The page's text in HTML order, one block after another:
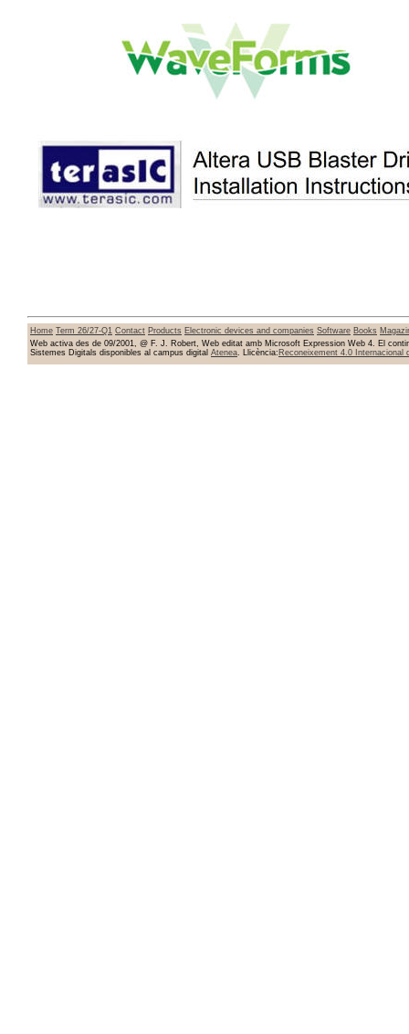
Home Term 26/27-Q1 Contact Products Electronic devices and companies Software Books
Web activa des de 09/2001, @ F. J. Robert, Web editat amb Microsoft Expression Web 4. El
Sistemes Digitals disponibles al campus digital Atenea. Llicència: Reconeixement 4.0 Internacional